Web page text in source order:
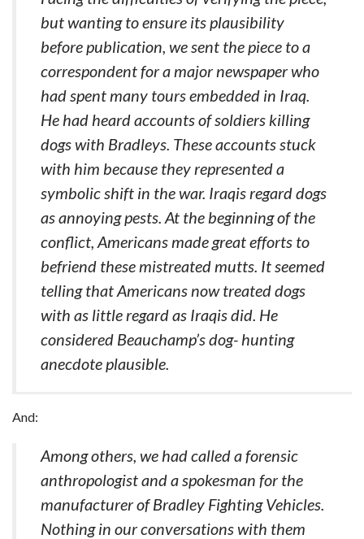
but wanting to ensure its plausibility
before publication, we sent the piece to a
correspondent for a major newspaper who
had spent many tours embedded in Iraq.
He had heard accounts of soldiers killing
dogs with Bradleys. These accounts stuck
with him because they represented a
symbolic shift in the war. Iraqis regard dogs
as annoying pests. At the beginning of the
conflict, Americans made great efforts to
befriend these mistreated mutts. It seemed
telling that Americans now treated dogs
with as little regard as Iraqis did. He
considered Beauchamp’s dog- hunting
anecdote plausible.
And:
Among others, we had called a forensic
anthropologist and a spokesman for the
manufacturer of Bradley Fighting Vehicles.
Nothing in our conversations with them